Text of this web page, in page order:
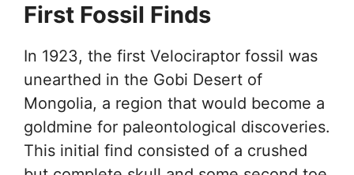
First Fossil Finds
In 1923, the first Velociraptor fossil was
unearthed in the Gobi Desert of
Mongolia, a region that would become a
goldmine for paleontological discoveries.
This initial find consisted of a crushed